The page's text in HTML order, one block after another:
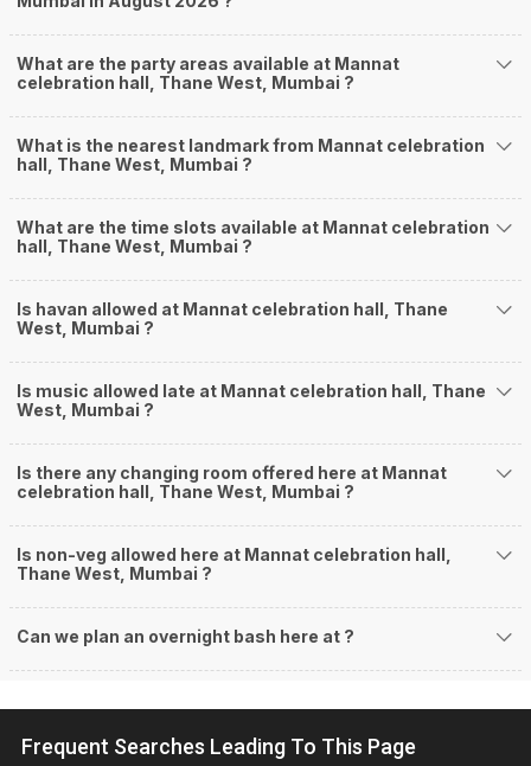
What are the party areas available at Mannat
celebration hall, Thane West, Mumbai ?
What is the nearest landmark from Mannat celebration
hall, Thane West, Mumbai ?
What are the time slots available at Mannat celebration
hall, Thane West, Mumbai ?
Is havan allowed at Mannat celebration hall, Thane
West, Mumbai ?
Is music allowed late at Mannat celebration hall, Thane
West, Mumbai ?
Is there any changing room offered here at Mannat
celebration hall, Thane West, Mumbai ?
Is non-veg allowed here at Mannat celebration hall,
Thane West, Mumbai ?
Can we plan an overnight bash here at ?
Frequent Searches Leading To This Page